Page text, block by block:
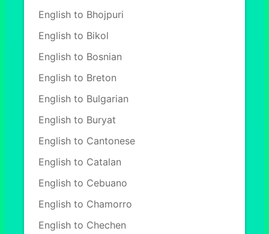
English to Bhojpuri
English to Bikol
English to Bosnian
English to Breton
English to Bulgarian
English to Buryat
English to Cantonese
English to Catalan
English to Cebuano
English to Chamorro
English to Chechen